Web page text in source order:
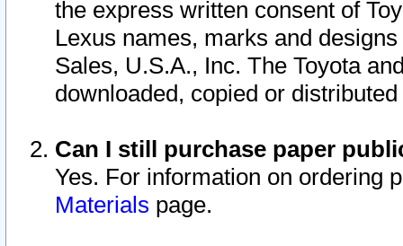
the express written consent of
Lexus names, marks and
Sales, U.S.A., Inc. The Toyota
downloaded, copied or
Can I still purchase paper
Yes. For information on ordering
Materials page.